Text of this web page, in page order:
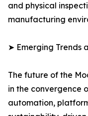
and physical
manufacturing
➤ Emerging Trends
The future of the
in the convergence
automation,